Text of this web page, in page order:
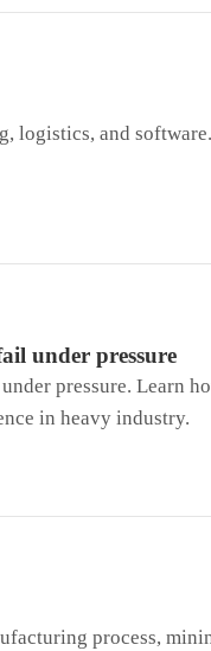
logistics, and
under pressure
pressure. Learn
in heavy industry.
process,